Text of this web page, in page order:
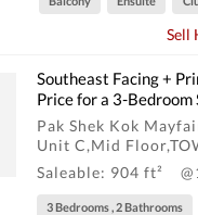
Sell
Southeast Facing +
Price for a 3-Bedroom
Pak Shek Kok
Unit C,Mid
Saleable: 904 ft²
3 Bedrooms , 2 Bathrooms